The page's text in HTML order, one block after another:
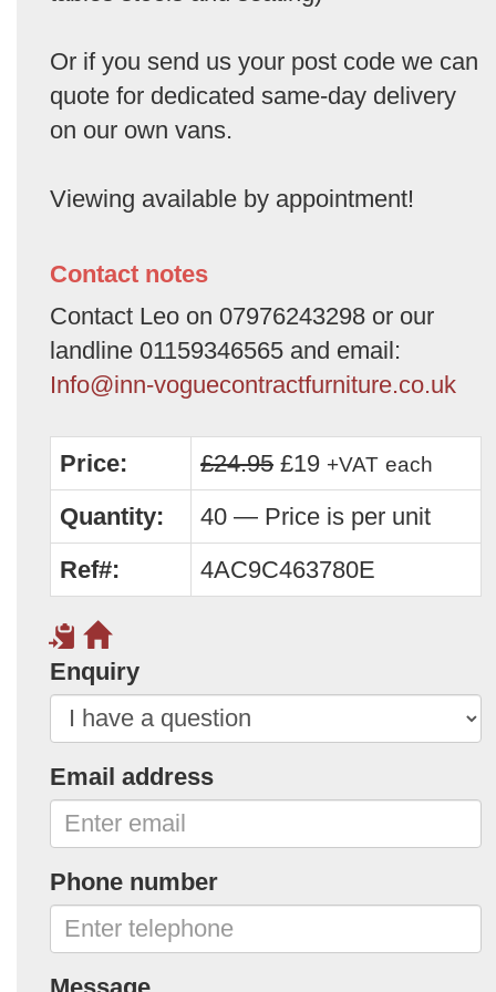
Or if you send us your post code we can
quote for dedicated same-day delivery
on our own vans.
Viewing available by appointment!
Contact notes
Contact Leo on 07976243298 or our
landline 01159346565 and email:
Info@inn-voguecontractfurniture.co.uk
Price: £24.95 £19 +VAT each
Quantity:
40 — Price is per unit
Ref#:
4AC9C463780E
Enquiry
Email address
Phone number